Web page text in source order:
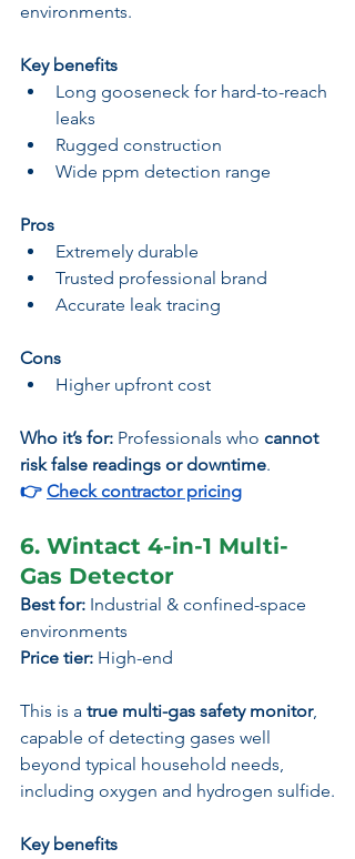
environments.
Key benefits
Long gooseneck for hard-to-reach
leaks
Rugged construction
Wide ppm detection range
Pros
Extremely durable
Trusted professional brand
Accurate leak tracing
Cons
Higher upfront cost
Who it’s for: Professionals who cannot
risk false readings or downtime.
👉 Check contractor pricing
6. Wintact 4-in-1 Multi-
Gas Detector
Best for: Industrial & confined-space
environments
Price tier: High-end
This is a true multi-gas safety monitor,
capable of detecting gases well
beyond typical household needs,
including oxygen and hydrogen sulfide.
Key benefits